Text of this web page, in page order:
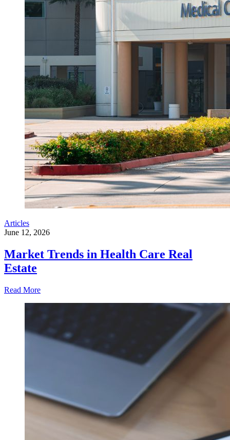
Articles
June 12, 2026
Market Trends in Health Care Real
Estate
Read More